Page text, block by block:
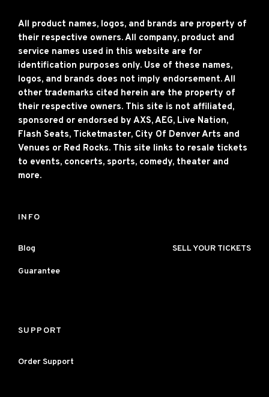
All product names, logos, and brands are property of
their respective owners. All company, product and
service names used in this website are for
identification purposes only. Use of these names,
logos, and brands does not imply endorsement. All
other trademarks cited herein are the property of
their respective owners. This site is not affiliated,
sponsored or endorsed by AXS, AEG, Live Nation,
Flash Seats, Ticketmaster, City Of Denver Arts and
Venues or Red Rocks. This site links to resale tickets
to events, concerts, sports, comedy, theater and
more.
INFO
Blog SELL YOUR TICKETS
Guarantee
SUPPORT
Order Support